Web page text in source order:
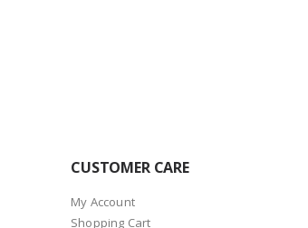
CUSTOMER CARE
My Account
Shopping Cart